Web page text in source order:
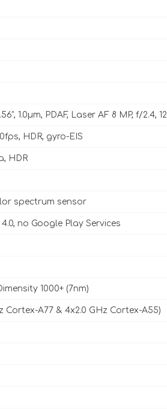
1.0µm, PDAF, Laser AF 8 MP, f/2.4,
HDR, gyro-EIS
HDR
spectrum sensor
no Google Play Services
1000+ (7nm)
Cortex-A77 & 4x2.0 GHz Cortex-A55)